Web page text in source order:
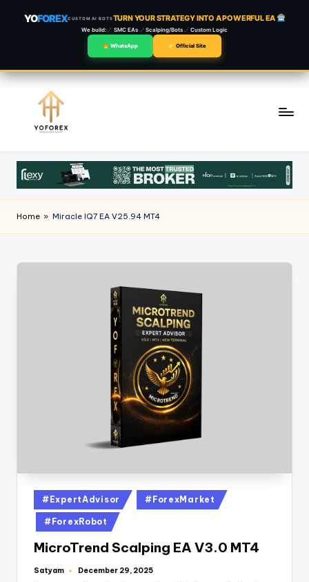
YOFOREXCUSTOM AI BOTSTURN YOUR STRATEGY INTO A POWERFUL EA
We build: SMC EAs Scalping/Bots Custom Logic
WhatsApp Official Site
content
Home » Miracle IQ7 EA V25.94 MT4
#ExpertAdvisor #ForexMarket
#ForexRobot
MicroTrend Scalping EA V3.0 MT4
Satyam December 29, 2025